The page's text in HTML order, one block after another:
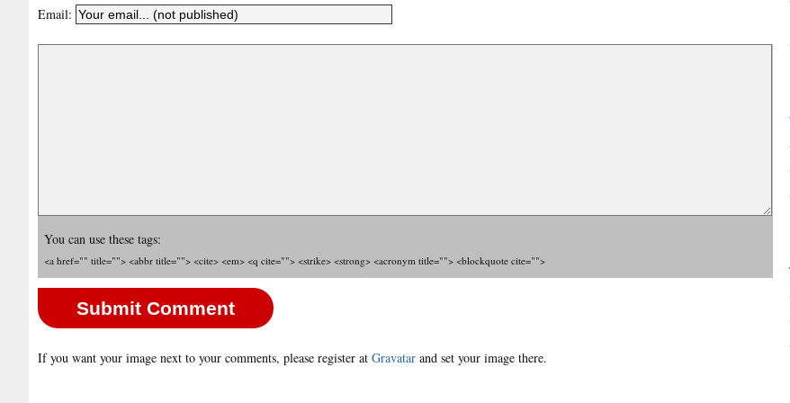
Email:
You can use these tags:
<a href="" title=""> <abbr title=""> <cite> <em> <q cite=""> <strike> <strong> <acronym title=""> <blockquote cite="">
If you want your image next to your comments, please register at Gravatar and set your image there.